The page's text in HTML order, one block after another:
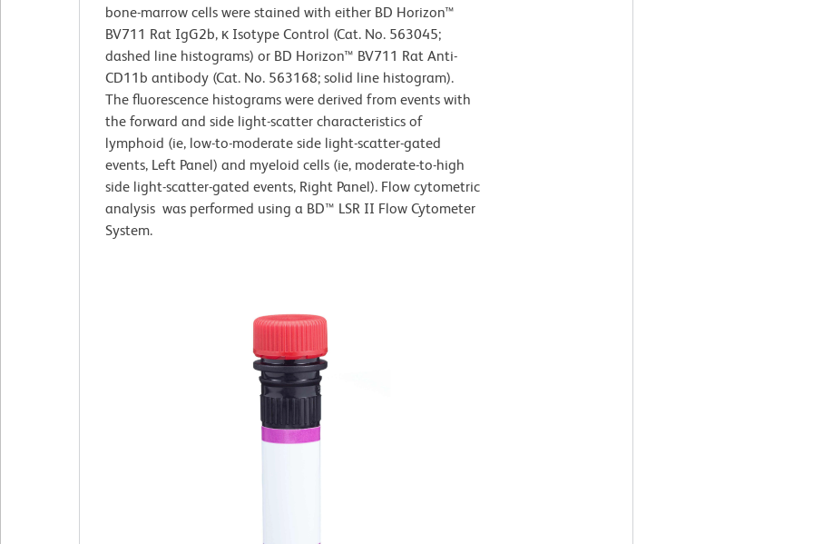
bone-marrow cells were stained with either BD Horizon™
BV711 Rat IgG2b, κ Isotype Control (Cat. No. 563045;
dashed line histograms) or BD Horizon™ BV711 Rat Anti-
CD11b antibody (Cat. No. 563168; solid line histogram).
The fluorescence histograms were derived from events with
the forward and side light-scatter characteristics of
lymphoid (ie, low-to-moderate side light-scatter-gated
events, Left Panel) and myeloid cells (ie, moderate-to-high
side light-scatter-gated events, Right Panel). Flow cytometric
analysis was performed using a BD™ LSR II Flow Cytometer
System.